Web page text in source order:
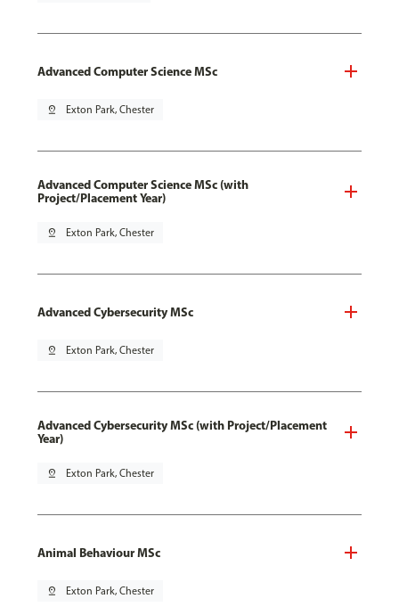
Advanced Computer Science MSc
pin_drop Exton Park, Chester
Advanced Computer Science MSc (with
Project/Placement Year)
pin_drop Exton Park, Chester
Advanced Cybersecurity MSc
pin_drop Exton Park, Chester
Advanced Cybersecurity MSc (with Project/Placement
Year)
pin_drop Exton Park, Chester
Animal Behaviour MSc
pin_drop Exton Park, Chester